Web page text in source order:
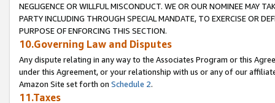
NEGLIGENCE OR WILLFUL MISCONDUCT. WE OR OUR NOMINEE MAY
PARTY INCLUDING THROUGH SPECIAL MANDATE, TO EXERCISE OR
PURPOSE OF ENFORCING THIS SECTION.
10.Governing Law and Disputes
Any dispute relating in any way to the Associates Program or this
under this Agreement, or your relationship with us or any of our
Amazon Site set forth on Schedule 2.
11.Taxes